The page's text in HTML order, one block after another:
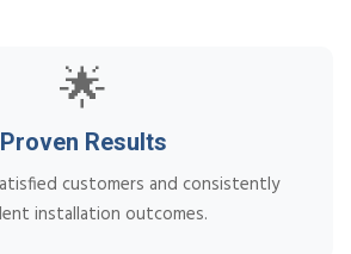
🌟
Proven Results
customers and consistently
installation outcomes.